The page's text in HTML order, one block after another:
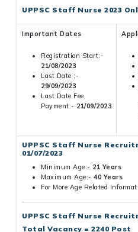
UPPSC Staff Nurse 2023
Important Dates
Registration Start:-
21/08/2023
Last Date :-
29/09/2023
Last Date Fee
Payment:- 21/09/2023
UPPSC Staff Nurse
01/07/2023
Minimum Age:- 21 Years
Maximum Age:- 40 Years
For More Age Related
UPPSC Staff Nurse
Total Vacancy = 2240 Post